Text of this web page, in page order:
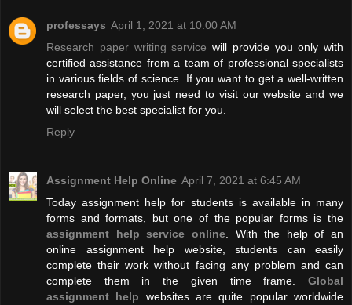
professays April 1, 2021 at 10:00 AM
Research paper writing service will provide you only with
certified assistance from a team of professional specialists
in various fields of science. If you want to get a well-written
research paper, you just need to visit our website and we
will select the best specialist for you.
Reply
Assignment Help Online April 7, 2021 at 6:45 AM
Today assignment help for students is available in many
forms and formats, but one of the popular forms is the
assignment help service online. With the help of an
online assignment help website, students can easily
complete their work without facing any problem and can
complete them in the given time frame. Global
assignment help websites are quite popular worldwide